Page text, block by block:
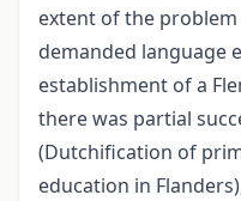
extent of the
demanded language
establishment of a
there was partial
(Dutchification of
education in